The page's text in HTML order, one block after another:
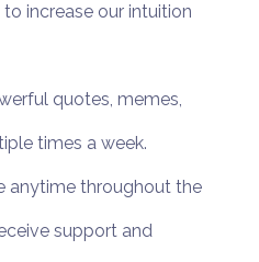
increase our intuition
quotes, memes,
times a week.
anytime throughout the
support and